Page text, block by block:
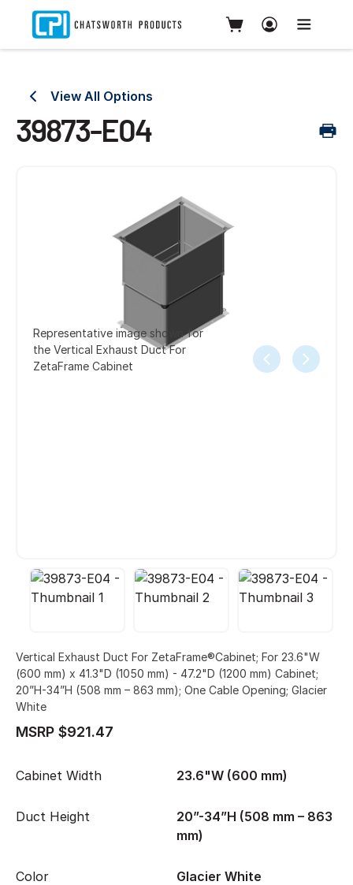
View All Options
39873-E04
Representative image shown for
the Vertical Exhaust Duct For
ZetaFrame Cabinet
Vertical Exhaust Duct For ZetaFrame®Cabinet; For 23.6"W
(600 mm) x 41.3"D (1050 mm) - 47.2"D (1200 mm) Cabinet;
20”H-34”H (508 mm – 863 mm); One Cable Opening; Glacier
White
MSRP $921.47
Cabinet Width 23.6"W (600 mm)
Duct Height
20”-34”H (508 mm – 863
mm)
Color Glacier White